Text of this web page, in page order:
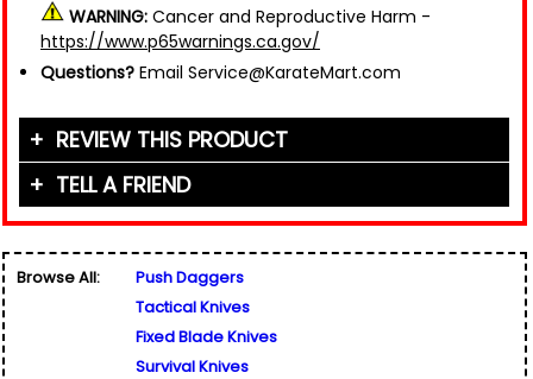
WARNING: Cancer and Reproductive Harm -
https://www.p65warnings.ca.gov/
Questions? Email Service@KarateMart.com
REVIEW THIS PRODUCT
Your Name (or Nickname)
Email Address*
Used for verification only. We do not display, share,
or sell email addresses.
TELL A FRIEND
Friend's Email Address*
We'll send one message about this product. We do
Browse All:
Push Daggers
Tactical Knives
Fixed Blade Knives
Survival Knives